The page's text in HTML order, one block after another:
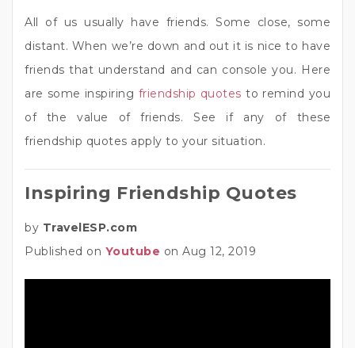
All of us usually have friends. Some close, some
distant. When we’re down and out it is nice to have
friends that understand and can console you. Here
are some inspiring friendship quotes to remind you
of the value of friends. See if any of these
friendship quotes apply to your situation.
Inspiring Friendship Quotes
by TravelESP.com
Published on Youtube on Aug 12, 2019